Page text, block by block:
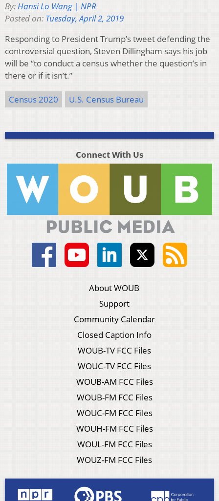
By:Hansi Lo Wang | NPR
Posted on: Tuesday, April 2, 2019
Responding to President Trump’s tweet defending the
controversial question, Steven Dillingham says his job
will be “to conduct a census whether the question’s in
there or if it isn’t.”
Census 2020 U.S. Census Bureau
Connect With Us
About WOUB
Support
Community Calendar
Closed Caption Info
WOUB-TV FCC Files
WOUC-TV FCC Files
WOUB-AM FCC Files
WOUB-FM FCC Files
WOUC-FM FCC Files
WOUH-FM FCC Files
WOUL-FM FCC Files
WOUZ-FM FCC Files